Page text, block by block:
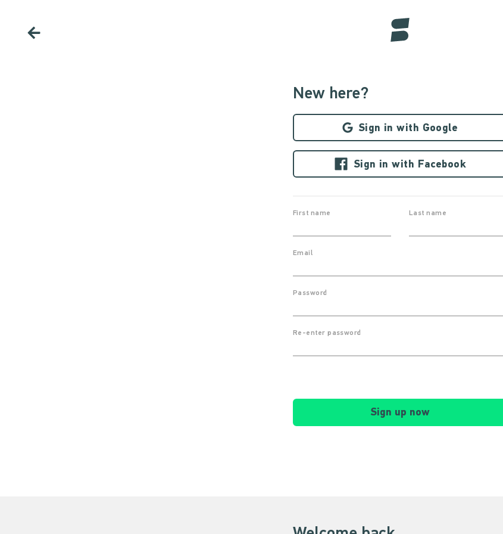
New here?
Sign in with Google
Sign in with Facebook
First name Last name
Email
Password
Re-enter password
Sign up now